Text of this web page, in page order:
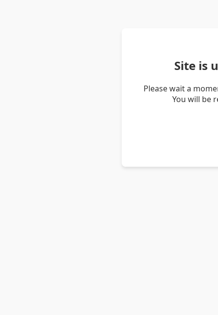
Site is
Please wait a
You will be